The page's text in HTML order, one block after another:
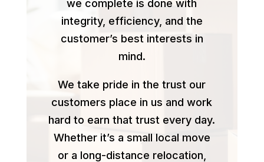
we complete is done with
integrity, efficiency, and the
customer’s best interests in
mind.
We take pride in the trust our
customers place in us and work
hard to earn that trust every day.
Whether it’s a small local move
or a long-distance relocation,